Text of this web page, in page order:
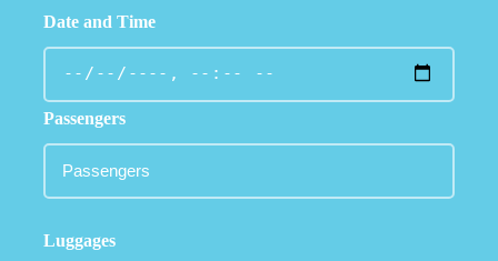
Date and Time
Passengers
Luggages